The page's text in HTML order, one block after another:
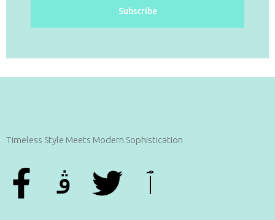
Subscribe
Timeless Style Meets Modern Sophistication